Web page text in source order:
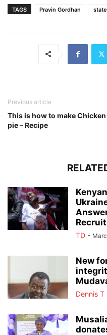
TAGS Pravin Gordhan
Previous article
This is how to make Chicken
pie – Recipe
TD -
New
Dennis T